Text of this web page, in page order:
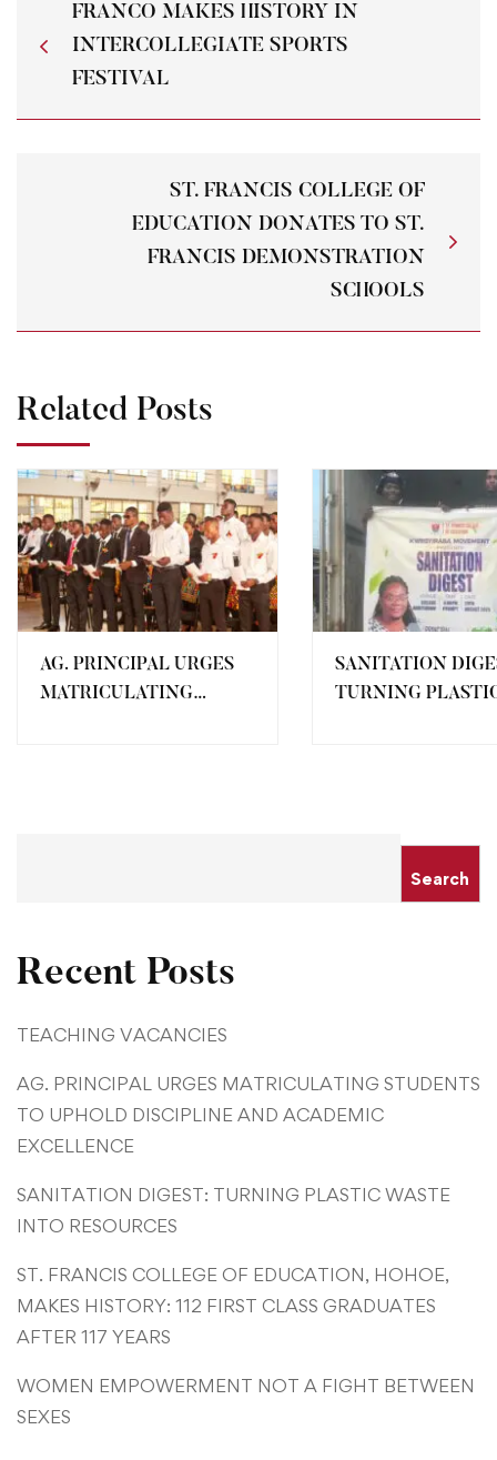
FRANCO MAKES HISTORY IN
INTERCOLLEGIATE SPORTS
FESTIVAL
ST. FRANCIS COLLEGE OF
EDUCATION DONATES TO ST.
FRANCIS DEMONSTRATION
SCHOOLS
Related Posts
AG. PRINCIPAL URGES
MATRICULATING
SANITATION
TURNING
Search
Recent Posts
TEACHING VACANCIES
AG. PRINCIPAL URGES MATRICULATING STUDENTS
TO UPHOLD DISCIPLINE AND ACADEMIC
EXCELLENCE
SANITATION DIGEST: TURNING PLASTIC WASTE
INTO RESOURCES
ST. FRANCIS COLLEGE OF EDUCATION, HOHOE,
MAKES HISTORY: 112 FIRST CLASS GRADUATES
AFTER 117 YEARS
WOMEN EMPOWERMENT NOT A FIGHT BETWEEN
SEXES